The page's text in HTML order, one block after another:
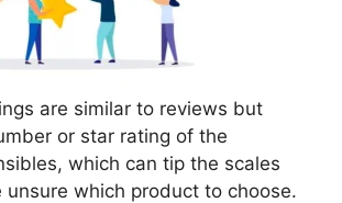
are similar to reviews but
or star rating of the
which can tip the scales
unsure which product to choose.